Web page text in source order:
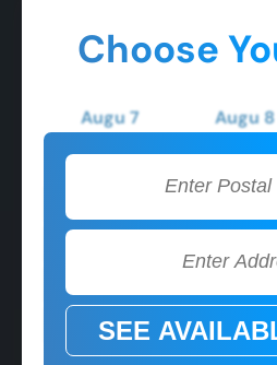
Choose
Augu 7 Augu 8
5:00 PM
5:00 PM